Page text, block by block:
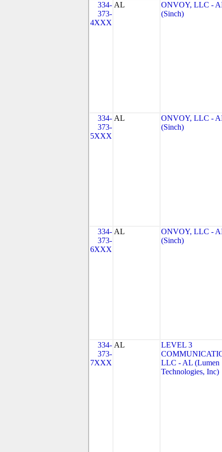
334-
373-
4XXX
AL
ONVOY, LLC -
(Sinch)
334-
373-
5XXX
AL
ONVOY, LLC -
(Sinch)
334-
373-
6XXX
AL
ONVOY, LLC -
(Sinch)
334-
373-
7XXX
AL
LEVEL 3
LLC - AL (Lumen
Technologies, Inc)